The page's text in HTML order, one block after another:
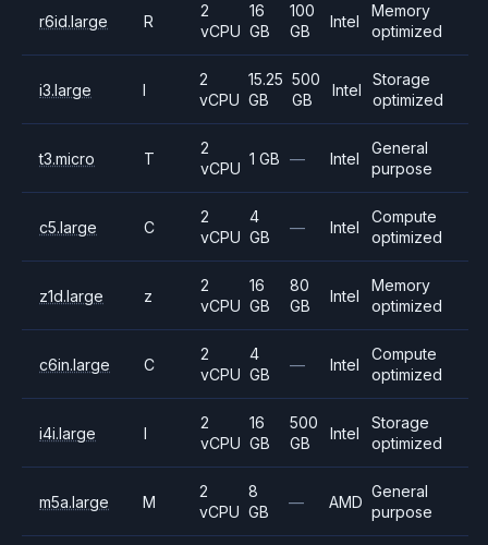
r6id.large R
2
vCPU
16
GB
100
GB
Intel
Memory
optimized
i3.large I
2
vCPU
15.25
GB
500
GB
Intel
Storage
optimized
t3.micro T
2
vCPU
1 GB — Intel
General
purpose
c5.large C
2
vCPU
4
GB
— Intel
Compute
optimized
z1d.large z
2
vCPU
16
GB
80
GB
Intel
Memory
optimized
c6in.large C
2
vCPU
4
GB
— Intel
Compute
optimized
i4i.large I
2
vCPU
16
GB
500
GB
Intel
Storage
optimized
m5a.large M
2
vCPU
8
GB
— AMD
General
purpose